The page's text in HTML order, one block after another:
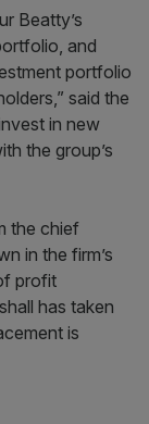
Beatty’s
and
portfolio
said the
in new
the group’s
the chief
in the firm’s
profit
has taken
is